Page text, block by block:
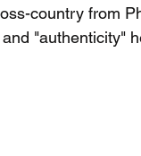
country from
"authenticity"